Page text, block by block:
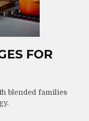
FOR
blended families